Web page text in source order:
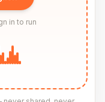
in to run